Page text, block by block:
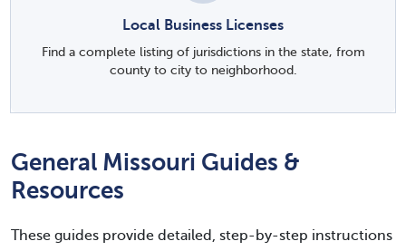
Local Business Licenses
Find a complete listing of jurisdictions in the state, from
county to city to neighborhood.
General Missouri Guides &
Resources
These guides provide detailed, step-by-step instructions